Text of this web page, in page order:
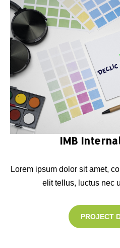
IMB
Lorem ipsum dolor sit amet,
elit tellus, luctus nec
PROJECT